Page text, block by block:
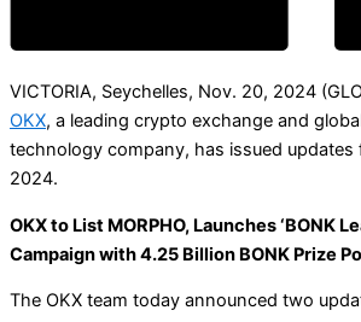
VICTORIA, Seychelles, Nov. 20, 2024
OKX, a leading crypto exchange and
technology company, has issued updates
2024.
OKX to List MORPHO, Launches ‘BONK
Campaign with 4.25 Billion BONK Prize
The OKX team today announced two